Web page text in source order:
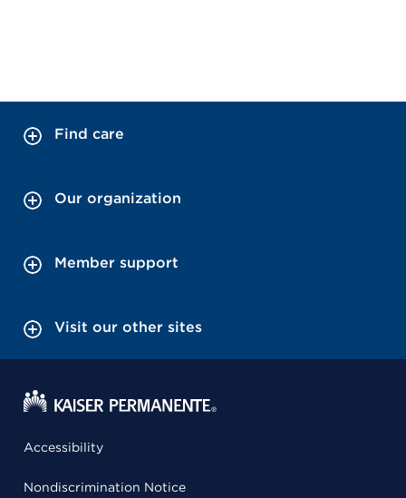
Find care
Our organization
Member support
Visit our other sites
Accessibility
Nondiscrimination Notice